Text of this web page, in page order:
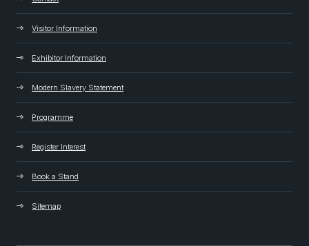
Visitor Information
Exhibitor Information
Modern Slavery Statement
Programme
Register Interest
Book a Stand
Sitemap